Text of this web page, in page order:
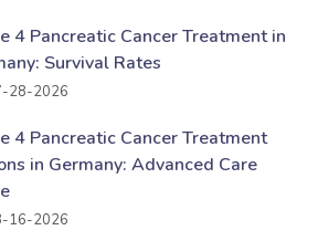
4 Pancreatic Cancer Treatment in
Survival Rates
28-2026
4 Pancreatic Cancer Treatment
in Germany: Advanced Care
16-2026